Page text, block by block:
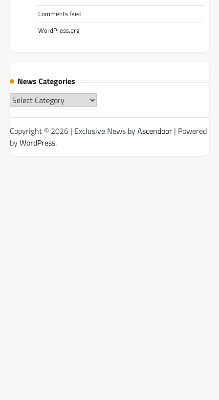
Comments feed
WordPress.org
News Categories
News
Categories
Copyright © 2026 | Exclusive News byAscendoor | Powered
byWordPress.